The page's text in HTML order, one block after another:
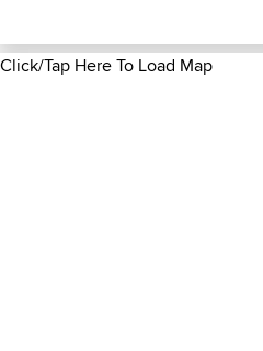
Click/Tap Here To Load Map